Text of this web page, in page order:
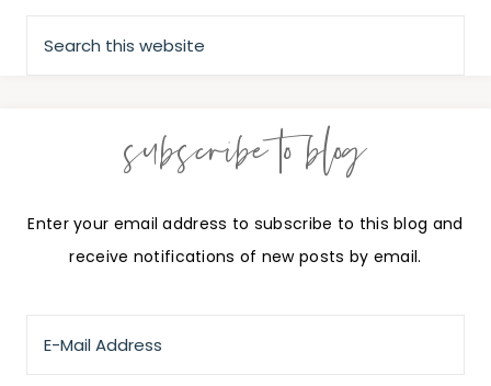
subscribe to blog
Enter your email address to subscribe to this blog and
receive notifications of new posts by email.